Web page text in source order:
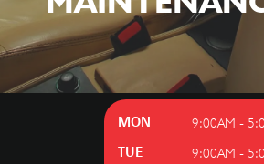
MON 9:00AM -
TUE 9:00AM -